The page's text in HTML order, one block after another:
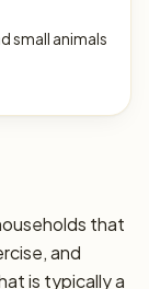
small animals
that
and
is typically a